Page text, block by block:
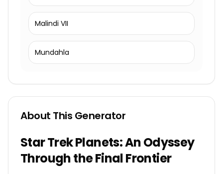
Malindi VII
Mundahla
About This Generator
Star Trek Planets: An Odyssey
Through the Final Frontier